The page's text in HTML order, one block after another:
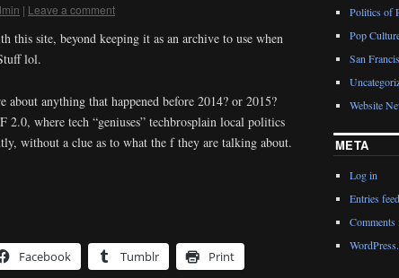
| Leave a comment
this site, beyond keeping it as an archive to use when
lol.
about anything that happened before 2014? or 2015?
2.0, where tech “geniuses” techbrosplain local politics
without a clue as to what the f they are talking about.
Facebook Tumblr Print
Politics of
Pop
San
Website
META
Log in
Entries feed
Comments